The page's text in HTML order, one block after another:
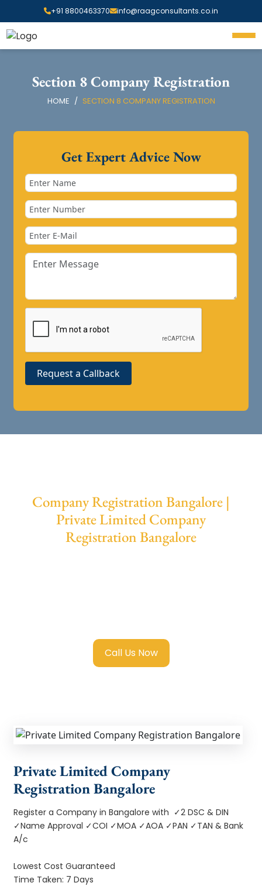
+91 8800463370 info@raagconsultants.co.in
Section 8 Company Registration
HOME SECTION 8 COMPANY REGISTRATION
Get Expert Advice Now
Request a Callback
Company Registration Bangalore |
Private Limited Company
Registration Bangalore
Call Us Now
Private Limited Company
Registration Bangalore
Register a Company in Bangalore with ✓2 DSC & DIN
✓Name Approval ✓COI ✓MOA ✓AOA ✓PAN ✓TAN & Bank
A/c
Lowest Cost Guaranteed
Time Taken: 7 Days